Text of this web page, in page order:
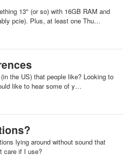
13" (or so) with 16GB RAM and
pcie). Plus, at least one Thu…
the US) that people like? Looking to
like to hear some of y…
lying around without sound that
care if I use?